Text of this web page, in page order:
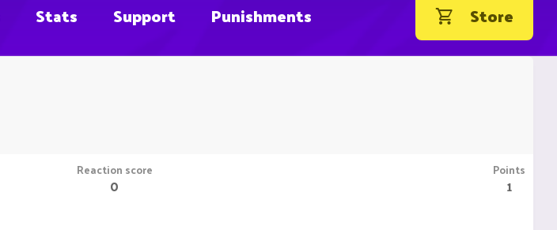
Stats Support Punishments Store
Reaction score
0
Points
1